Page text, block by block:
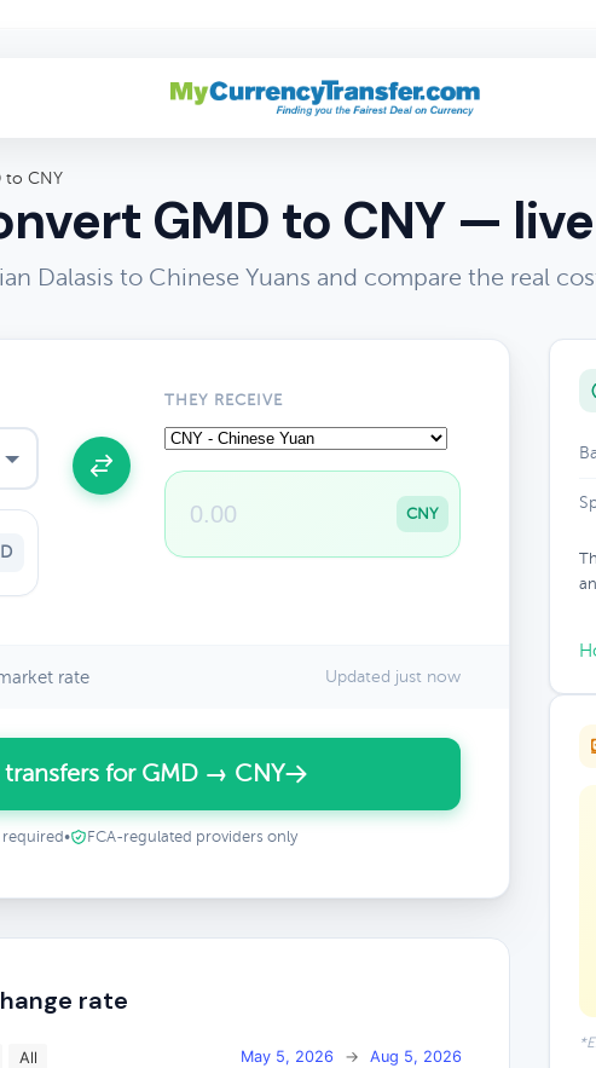
to CNY
GMD to CNY —
Dalasis to Chinese Yuans and compare the real
THEY RECEIVE
CNY
rate Updated just now
for GMD → CNY
• FCA-regulated providers only
rate
All May 5, 2026 → Aug 5, 2026